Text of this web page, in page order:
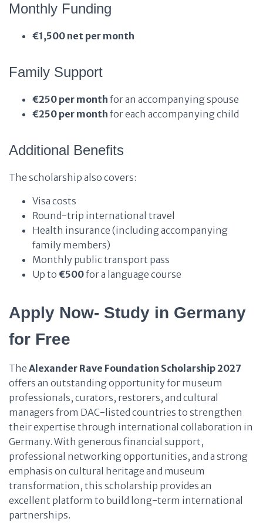
Monthly Funding
€1,500 net per month
Family Support
€250 per month for an accompanying spouse
€250 per month for each accompanying child
Additional Benefits
The scholarship also covers:
Visa costs
Round-trip international travel
Health insurance (including accompanying
family members)
Monthly public transport pass
Up to €500for a language course
Apply Now- Study in Germany
for Free
The Alexander Rave Foundation Scholarship 2027
offers an outstanding opportunity for museum
professionals, curators, restorers, and cultural
managers from DAC-listed countries to strengthen
their expertise through international collaboration in
Germany. With generous financial support,
professional networking opportunities, and a strong
emphasis on cultural heritage and museum
transformation, this scholarship provides an
excellent platform to build long-term international
partnerships.